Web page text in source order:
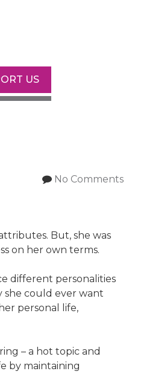
US
No Comments
But, she was
on her own terms.
different personalities
she could ever want
personal life,
– a hot topic and
by maintaining